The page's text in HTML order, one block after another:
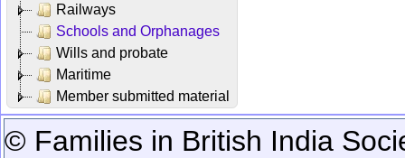
Railways
Schools and Orphanages
Wills and probate
Maritime
Member submitted material
© Families in British India